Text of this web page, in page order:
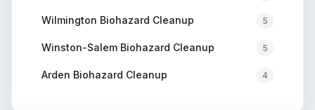
Wilmington Biohazard Cleanup 5
Winston-Salem Biohazard Cleanup 5
Arden Biohazard Cleanup 4